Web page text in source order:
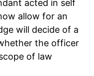
acted in self
allow for an
will decide of a
the officer
of law